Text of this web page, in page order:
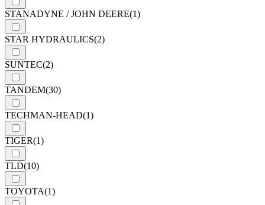
STANADYNE / JOHN DEERE(1)
STAR HYDRAULICS(2)
SUNTEC(2)
TANDEM(30)
TECHMAN-HEAD(1)
TIGER(1)
TLD(10)
TOYOTA(1)